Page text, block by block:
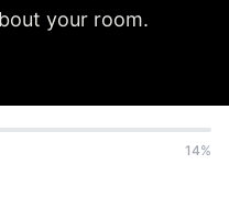
your room.
14%